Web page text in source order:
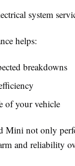
system
helps:
breakdowns
of your vehicle
Mini not only
and reliability